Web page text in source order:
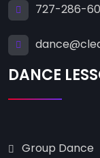
727-286-
DANCE
Group Dance